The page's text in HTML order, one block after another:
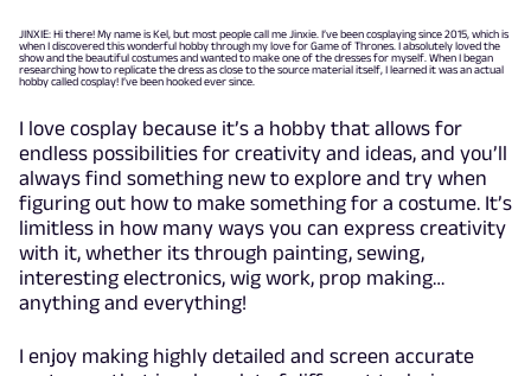
JINXIE: Hi there! My name is Kel, but most people call me Jinxie. I’ve been cosplaying since 2015, which is
when I discovered this wonderful hobby through my love for Game of Thrones. I absolutely loved the
show and the beautiful costumes and wanted to make one of the dresses for myself. When I began
researching how to replicate the dress as close to the source material itself, I learned it was an actual
hobby called cosplay! I’ve been hooked ever since.
I love cosplay because it’s a hobby that allows for
endless possibilities for creativity and ideas, and you’ll
always find something new to explore and try when
figuring out how to make something for a costume. It’s
limitless in how many ways you can express creativity
with it, whether its through painting, sewing,
interesting electronics, wig work, prop making…
anything and everything!
I enjoy making highly detailed and screen accurate